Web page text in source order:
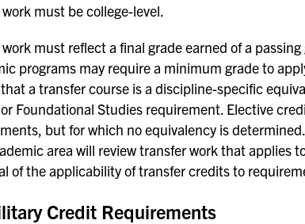
must be college-level.
must reflect a final grade earned of a
programs may require a minimum grade to
a transfer course is a discipline-specific
Foundational Studies requirement. Elective
but for which no equivalency is
area will review transfer work that applies
of the applicability of transfer credits to
Credit Requirements